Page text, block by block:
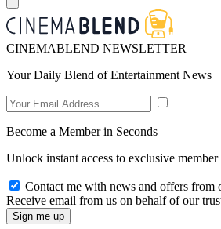
CINEMABLEND NEWSLETTER
Your Daily Blend of Entertainment News
Become a Member in Seconds
Unlock instant access to exclusive member
Contact me with news and offers from
Receive email from us on behalf of our